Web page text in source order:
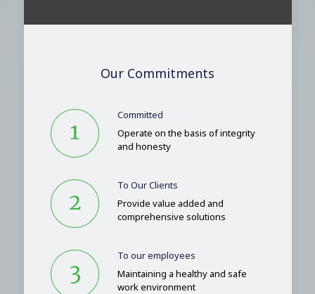
Our Commitments
Committed
Operate on the basis of integrity
and honesty
To Our Clients
Provide value added and
comprehensive solutions
To our employees
Maintaining a healthy and safe
work environment